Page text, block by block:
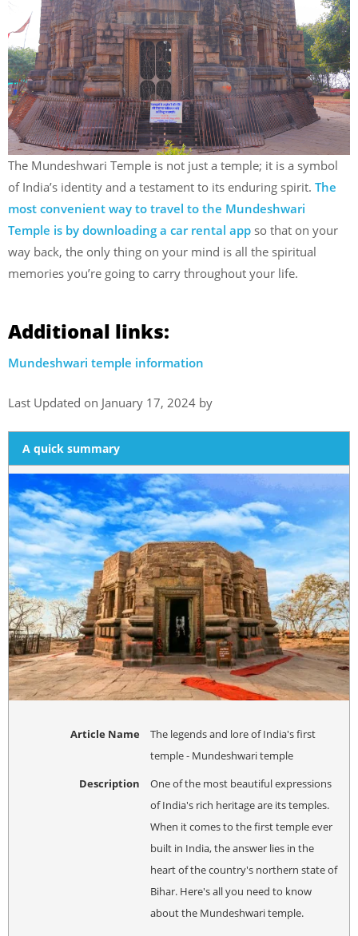
The Mundeshwari Temple is not just a temple; it is a symbol
of India’s identity and a testament to its enduring spirit. The
most convenient way to travel to the Mundeshwari
Temple is by downloading a car rental app so that on your
way back, the only thing on your mind is all the spiritual
memories you’re going to carry throughout your life.
Additional links:
Mundeshwari temple information
Last Updated on January 17, 2024 by
A quick summary
Article Name
The legends and lore of India's first
temple - Mundeshwari temple
Description
One of the most beautiful expressions
of India's rich heritage are its temples.
When it comes to the first temple ever
built in India, the answer lies in the
heart of the country's northern state of
Bihar. Here's all you need to know
about the Mundeshwari temple.